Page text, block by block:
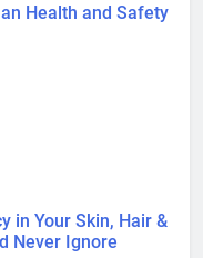
Health and Safety
in Your Skin, Hair &
Never Ignore